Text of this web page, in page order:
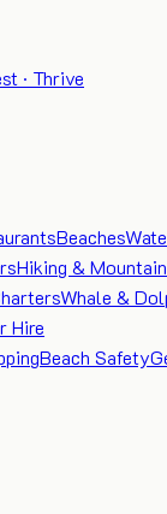
· Thrive
Beaches
Hiking &
Whale &
Hire
Beach Safety